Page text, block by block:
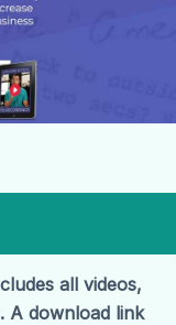
all videos,
A download link